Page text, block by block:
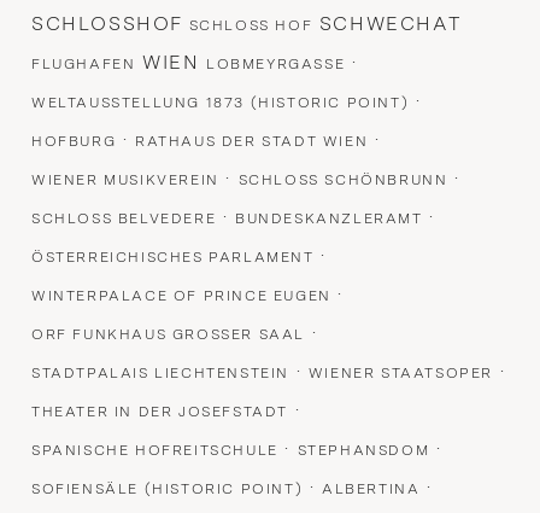
SCHLOSSHOF SCHLOSS HOF SCHWECHAT
FLUGHAFEN WIEN LOBMEYRGASSE ·
WELTAUSSTELLUNG 1873 (HISTORIC POINT) ·
HOFBURG · RATHAUS DER STADT WIEN ·
WIENER MUSIKVEREIN · SCHLOSS SCHÖNBRUNN ·
SCHLOSS BELVEDERE · BUNDESKANZLERAMT ·
ÖSTERREICHISCHES PARLAMENT ·
WINTERPALACE OF PRINCE EUGEN ·
ORF FUNKHAUS GROSSER SAAL ·
STADTPALAIS LIECHTENSTEIN · WIENER STAATSOPER ·
THEATER IN DER JOSEFSTADT ·
SPANISCHE HOFREITSCHULE · STEPHANSDOM ·
SOFIENSÄLE (HISTORIC POINT) ·ALBERTINA ·